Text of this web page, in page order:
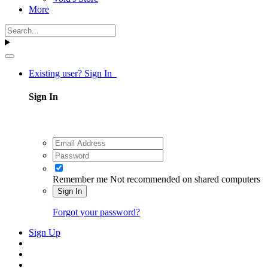
More
Existing user? Sign In
Sign In
Remember me Not recommended on shared computers
Sign In
Forgot your password?
Sign Up